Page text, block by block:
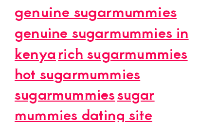
genuine sugarmummies
genuine sugarmummies in
kenyarich sugarmummies
hot sugarmummies
sugarmummiessugar
mummies dating site